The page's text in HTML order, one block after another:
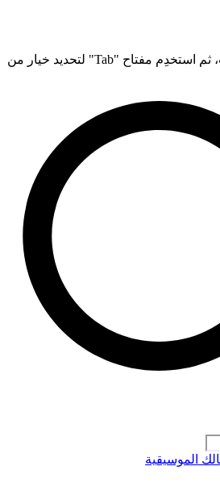
ابدأ الكتابة في مربع البحث، ثم استخدِم مفتاح "Tab" لتحديد خيار من
الموسيقية